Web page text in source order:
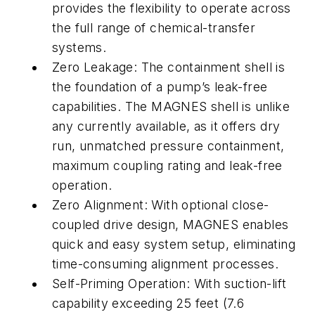
provides the flexibility to operate across
the full range of chemical-transfer
systems.
Zero Leakage: The containment shell is
the foundation of a pump’s leak-free
capabilities. The MAGNES shell is unlike
any currently available, as it offers dry
run, unmatched pressure containment,
maximum coupling rating and leak-free
operation.
Zero Alignment: With optional close-
coupled drive design, MAGNES enables
quick and easy system setup, eliminating
time-consuming alignment processes.
Self-Priming Operation: With suction-lift
capability exceeding 25 feet (7.6